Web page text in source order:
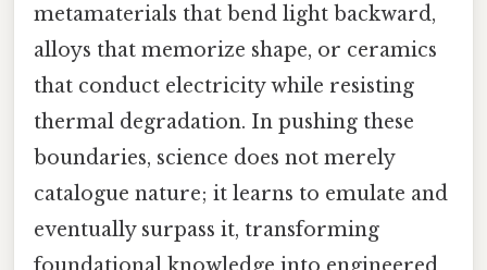
metamaterials that bend light backward,
alloys that memorize shape, or ceramics
that conduct electricity while resisting
thermal degradation. In pushing these
boundaries, science does not merely
catalogue nature; it learns to emulate and
eventually surpass it, transforming